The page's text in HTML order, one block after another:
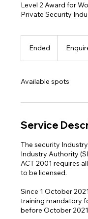
Level 2 Award for
Private Security
Ended
d
Available spots
Service
The security
Industry Authority
ACT 2001 requires
to be licensed.
Since 1 October
training mandatory
before October 2021